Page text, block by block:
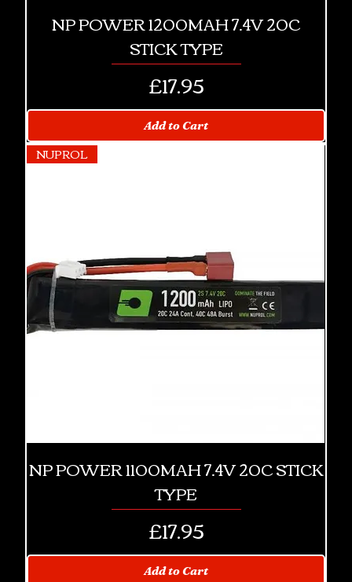
NP POWER 1200MAH 7.4V 20C
STICK TYPE
Price
£17.95
Add to Cart
NUPROL
NP POWER 1100MAH 7.4V 20C STICK
TYPE
Price
£17.95
Add to Cart